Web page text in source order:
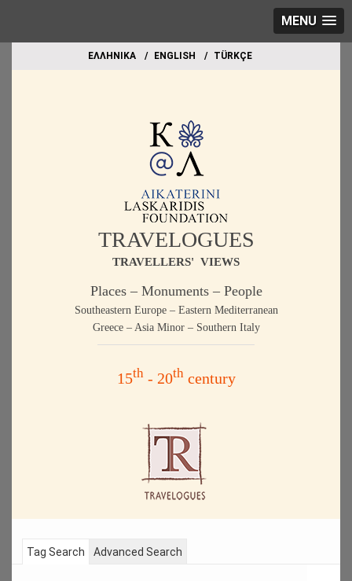
MENU
EΛΛΗΝΙΚΑ ΕΝGLISH TÜRKÇE
TRAVELOGUES
TRAVELLERS' VIEWS
Places – Monuments – People
Southeastern Europe – Eastern Mediterranean
Greece – Asia Minor – Southern Italy
15th- 20thcentury
Tag Search Advanced Search